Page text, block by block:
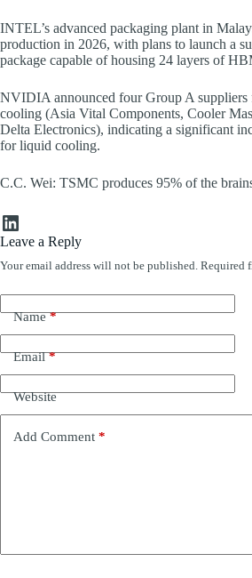
INTEL’s advanced packaging plant in
production in 2026, with plans to launch a
package capable of housing 24 layers of
NVIDIA announced four Group A suppliers
cooling (Asia Vital Components, Cooler
Delta Electronics), indicating a significant
for liquid cooling.
C.C. Wei: TSMC produces 95% of the
LinkedIn
Leave a Reply
Your email address will not be published. Required
Name*
Email*
Website
Add Comment *